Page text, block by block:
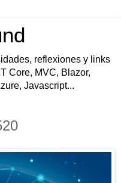
reflexiones y links
Core, MVC, Blazor,
Javascript...